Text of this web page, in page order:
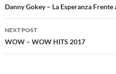
navigation
Danny Gokey – La Esperanza Frente
NEXT POST
WOW – WOW HITS 2017